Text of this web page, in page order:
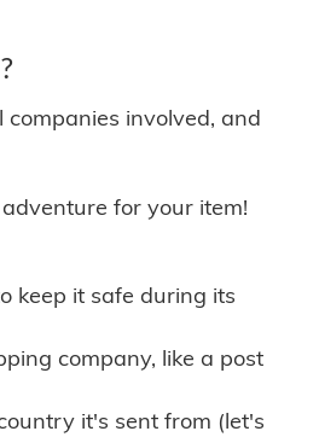
involved, and
for your item!
keep it safe during its
company, like a post
it's sent from (let's